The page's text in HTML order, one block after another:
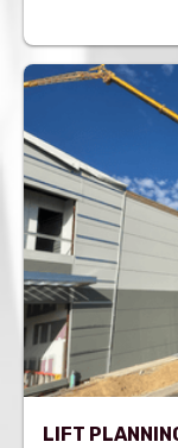
LIFT